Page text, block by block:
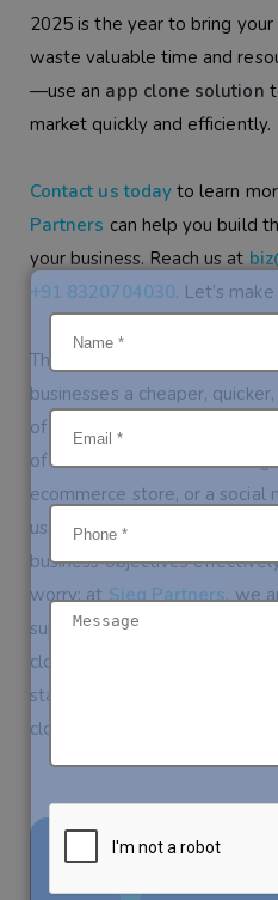
2025 is the year to bring your
waste valuable time and
—use an app clone solution
market quickly and efficiently.
Contact us todayto learn
Partners can help you build
your business. Reach us at
+91 8320704030. Let’s
The trends in app clone
businesses a cheaper,
of getting their mobile apps
of whether it is a ride-sharing
ecommerce store, or a social
use of mobile app clones is
business objectives
worry; atSieg Partners, we
support while we help you
clone that will be tailored to
start your business growth;
clone services now.